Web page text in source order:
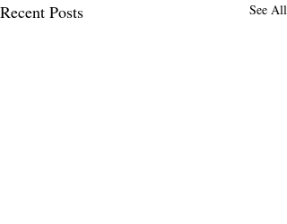
Recent Posts See All